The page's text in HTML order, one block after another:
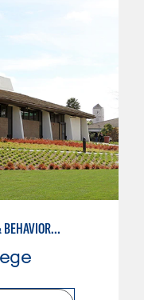
GENERAL STUDIES: SOCIAL & BEHAVIORAL SCIENCES (PATTERNS 2/3)